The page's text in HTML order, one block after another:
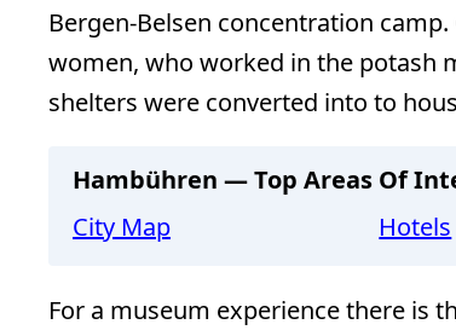
Bergen-Belsen concentration
women, who worked in the potash
shelters were converted into to
Hambühren — Top Areas Of
City Map
Hotels
For a museum experience there is